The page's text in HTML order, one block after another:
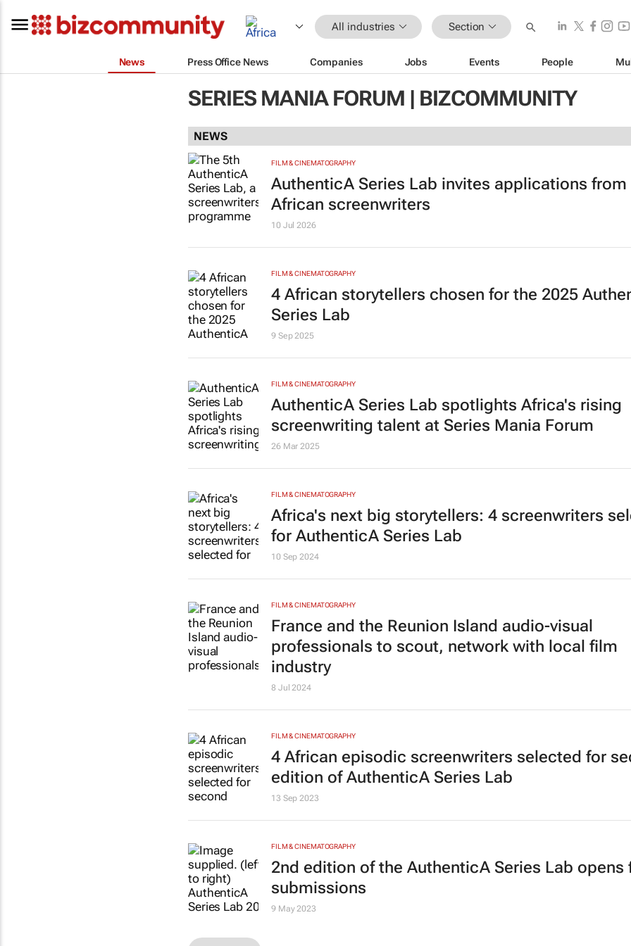
All industries Section
News Press Office News Companies Jobs Events People
SERIES MANIA FORUM | BIZCOMMUNITY
NEWS
FILM & CINEMATOGRAPHY
AuthenticA Series Lab invites applications from
African screenwriters
10 Jul 2026
FILM & CINEMATOGRAPHY
4 African storytellers chosen for the 2025
Series Lab
9 Sep 2025
FILM & CINEMATOGRAPHY
AuthenticA Series Lab spotlights Africa's rising
screenwriting talent at Series Mania Forum
26 Mar 2025
FILM & CINEMATOGRAPHY
Africa's next big storytellers: 4 screenwriters
for AuthenticA Series Lab
10 Sep 2024
FILM & CINEMATOGRAPHY
France and the Reunion Island audio-visual
professionals to scout, network with local film
industry
8 Jul 2024
FILM & CINEMATOGRAPHY
4 African episodic screenwriters selected for
edition of AuthenticA Series Lab
13 Sep 2023
FILM & CINEMATOGRAPHY
2nd edition of the AuthenticA Series Lab opens
submissions
9 May 2023